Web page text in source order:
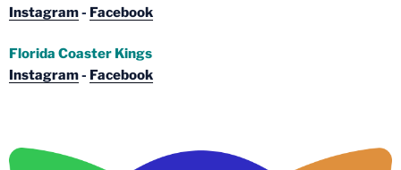
Instagram- Facebook
Florida Coaster Kings
Instagram- Facebook